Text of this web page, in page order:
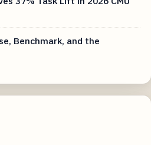
Benchmark, and the